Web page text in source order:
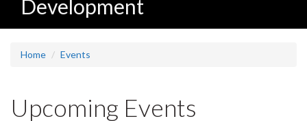
Development
Home Events
Upcoming Events